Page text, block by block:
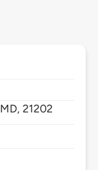
MD,21202